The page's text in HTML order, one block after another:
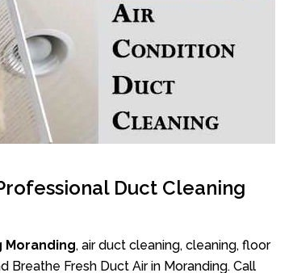
Duct Cleaning
, air duct cleaning, cleaning, floor
Breathe Fresh Duct Air in Moranding. Call